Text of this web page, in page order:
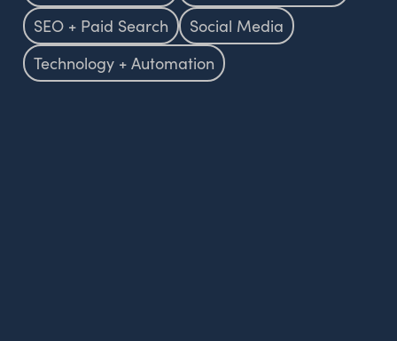
SEO + Paid Search
Social Media
Technology + Automation